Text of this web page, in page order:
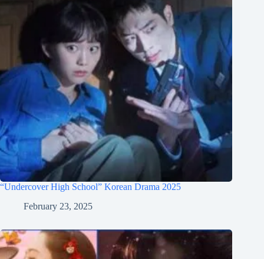
“Undercover High School” Korean Drama 2025
February 23, 2025